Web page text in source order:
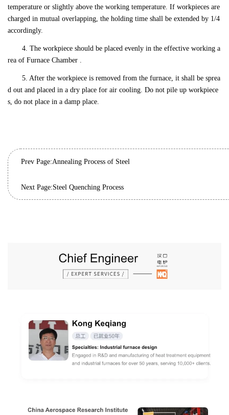
temperature or slightly above the working temperature. If workpieces are
charged in mutual overlapping, the holding time shall be extended by 1/4
accordingly.
4. The workpiece should be placed evenly in the effective working a
rea of Furnace Chamber .
5. After the workpiece is removed from the furnace, it shall be sprea
d out and placed in a dry place for air cooling. Do not pile up workpiece
s, do not place in a damp place.
Prev Page:Annealing Process of Steel
Next Page:Steel Quenching Process